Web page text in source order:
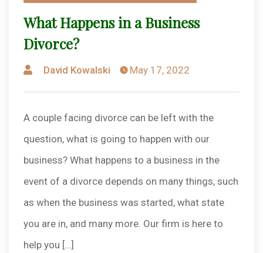
in
What Happens in a Business
Divorce?
Posted
by
David Kowalski May 17, 2022
A couple facing divorce can be left with the
question, what is going to happen with our
business? What happens to a business in the
event of a divorce depends on many things, such
as when the business was started, what state
you are in, and many more. Our firm is here to
help you […]